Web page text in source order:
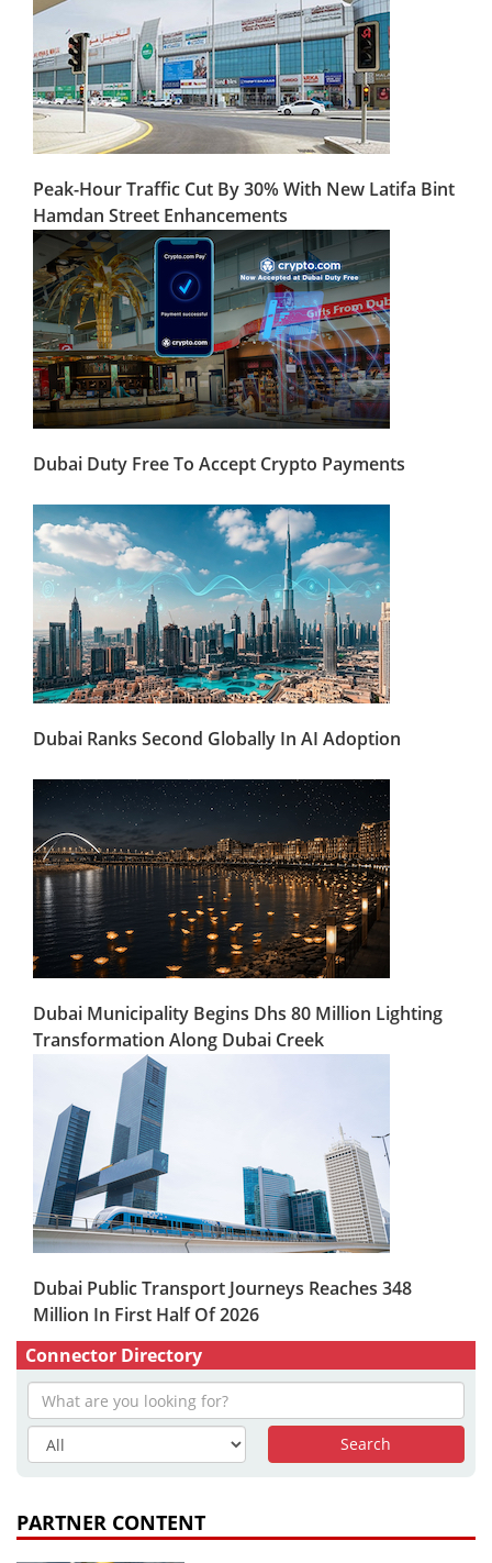
Peak-Hour Traffic Cut By 30% With New Latifa Bint
Hamdan Street Enhancements
Dubai Duty Free To Accept Crypto Payments
Dubai Ranks Second Globally In AI Adoption
Dubai Municipality Begins Dhs 80 Million Lighting
Transformation Along Dubai Creek
Dubai Public Transport Journeys Reaches 348
Million In First Half Of 2026
Connector Directory
PARTNER CONTENT